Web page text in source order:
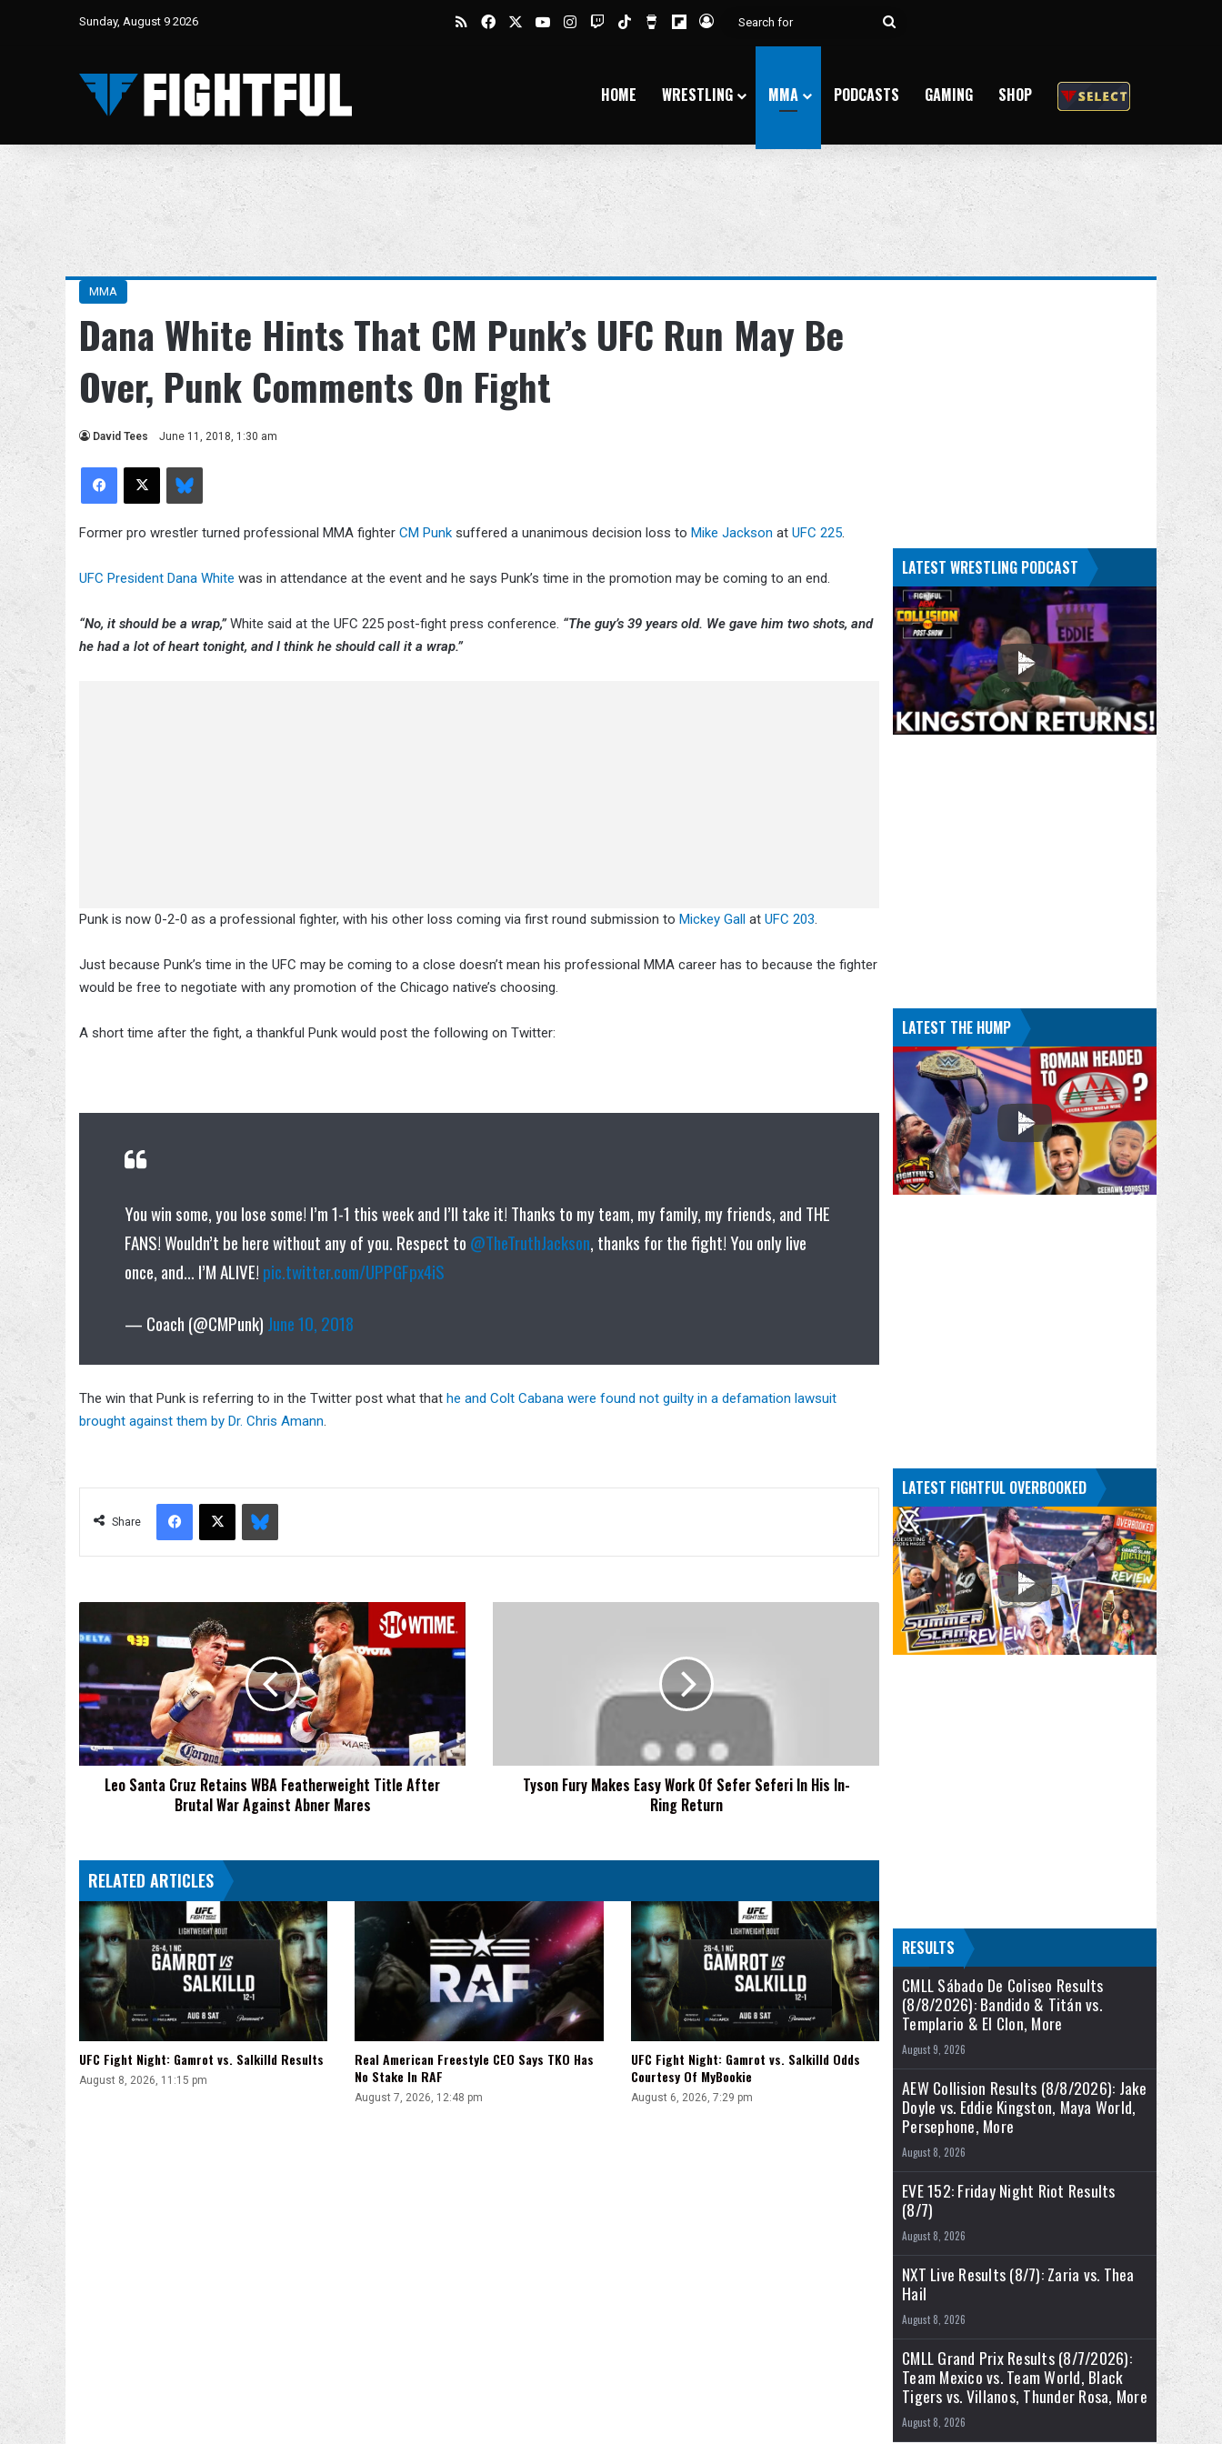
Sunday, August 9 2026 RSSFacebookYouTubeInstagram
TwitchTikTokBuy Me a Coffee
Flipboard
Log In
Search
HOME WRESTLING MMA PODCASTS GAMING SHOP
MMA
Dana White Hints That CM Punk’s UFC Run May Be
Over, Punk Comments On Fight
David Tees June 11, 2018, 1:30 am
Facebook
X Bluesky
Former pro wrestler turned professional MMA fighter CM Punk suffered a unanimous decision loss to Mike Jackson at UFC 225.
UFC President Dana White was in attendance at the event and he says Punk’s time in the promotion may be coming to an end.
“No, it should be a wrap,”White said at the UFC 225 post-fight press conference. “The guy’s 39 years old. We gave him two shots, and
he had a lot of heart tonight, and I think he should call it a wrap.”
Punk is now 0-2-0 as a professional fighter, with his other loss coming via first round submission to Mickey Gall at UFC 203.
Just because Punk’s time in the UFC may be coming to a close doesn’t mean his professional MMA career has to because the fighter
would be free to negotiate with any promotion of the Chicago native’s choosing.
A short time after the fight, a thankful Punk would post the following on Twitter:
You win some, you lose some! I’m 1-1 this week and I’ll take it! Thanks to my team, my family, my friends, and THE
FANS! Wouldn’t be here without any of you. Respect to @TheTruthJackson, thanks for the fight! You only live
once, and… I’M ALIVE! pic.twitter.com/UPPGFpx4iS
— Coach (@CMPunk) June 10, 2018
The win that Punk is referring to in the Twitter post what that he and Colt Cabana were found not guilty in a defamation lawsuit
brought against them by Dr. Chris Amann.
Share
Facebook
X Bluesky
Santa
Cruz
Retains
WBA
Featherweight
Title
After
Brutal
Leo Santa Cruz Retains WBA Featherweight Title After
Brutal War Against Abner Mares
In
Tyson Fury Makes Easy Work Of Sefer Seferi In His In-
Ring Return
RELATED ARTICLES
UFC Fight Night: Gamrot vs. Salkilld Results
August 8, 2026, 11:15 pm
Real American Freestyle CEO Says TKO Has
No Stake In RAF
August 7, 2026, 12:48 pm
UFC Fight Night: Gamrot vs. Salkilld Odds
Courtesy Of MyBookie
August 6, 2026, 7:29 pm
LATEST WRESTLING PODCAST
LATEST THE HUMP
LATEST FIGHTFUL OVERBOOKED
RESULTS
CMLL Sábado De Coliseo Results
(8/8/2026): Bandido & Titán vs.
Templario & El Clon, More
August 9, 2026
AEW Collision Results (8/8/2026): Jake
Doyle vs. Eddie Kingston, Maya World,
Persephone, More
August 8, 2026
EVE 152: Friday Night Riot Results
(8/7)
August 8, 2026
NXT Live Results (8/7): Zaria vs. Thea
Hail
August 8, 2026
CMLL Grand Prix Results (8/7/2026):
Team Mexico vs. Team World, Black
Tigers vs. Villanos, Thunder Rosa, More
August 8, 2026